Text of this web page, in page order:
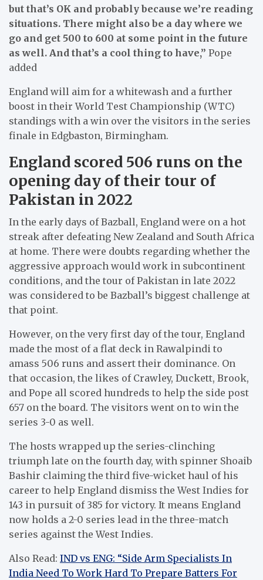
but that’s OK and probably because we’re reading
situations. There might also be a day where we
go and get 500 to 600 at some point in the future
as well. And that’s a cool thing to have,” Pope
added
England will aim for a whitewash and a further
boost in their World Test Championship (WTC)
standings with a win over the visitors in the series
finale in Edgbaston, Birmingham.
England scored 506 runs on the
opening day of their tour of
Pakistan in 2022
In the early days of Bazball, England were on a hot
streak after defeating New Zealand and South Africa
at home. There were doubts regarding whether the
aggressive approach would work in subcontinent
conditions, and the tour of Pakistan in late 2022
was considered to be Bazball’s biggest challenge at
that point.
However, on the very first day of the tour, England
made the most of a flat deck in Rawalpindi to
amass 506 runs and assert their dominance. On
that occasion, the likes of Crawley, Duckett, Brook,
and Pope all scored hundreds to help the side post
657 on the board. The visitors went on to win the
series 3-0 as well.
The hosts wrapped up the series-clinching
triumph late on the fourth day, with spinner Shoaib
Bashir claiming the third five-wicket haul of his
career to help England dismiss the West Indies for
143 in pursuit of 385 for victory. It means England
now holds a 2-0 series lead in the three-match
series against the West Indies.
Also Read: IND vs ENG: “Side Arm Specialists In
India Need To Work Hard To Prepare Batters For